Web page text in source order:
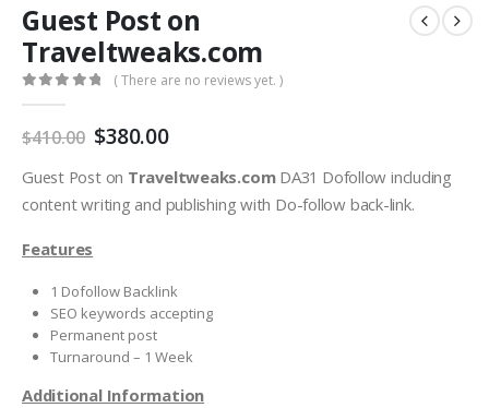
Guest Post on
Traveltweaks.com
( There are no reviews yet. )
$410.00 $380.00
Guest Post on Traveltweaks.comDA31 Dofollow including
content writing and publishing with Do-follow back-link.
Features
1 Dofollow Backlink
SEO keywords accepting
Permanent post
Turnaround – 1 Week
Additional Information